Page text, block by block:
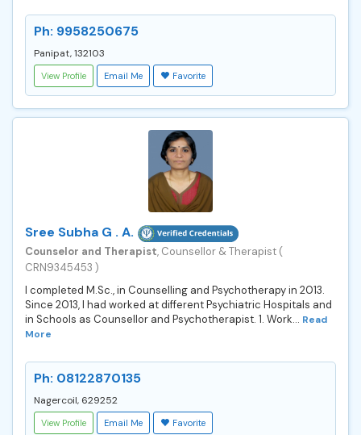
Ph: 9958250675
Panipat, 132103
View Profile Email Me Favorite
Sree Subha G . A.
Counselor and Therapist, Counsellor & Therapist (
CRN9345453 )
I completed M.Sc., in Counselling and Psychotherapy in 2013.
Since 2013, I had worked at different Psychiatric Hospitals and
in Schools as Counsellor and Psychotherapist. 1. Work... Read
More
Ph: 08122870135
Nagercoil, 629252
View Profile Email Me Favorite